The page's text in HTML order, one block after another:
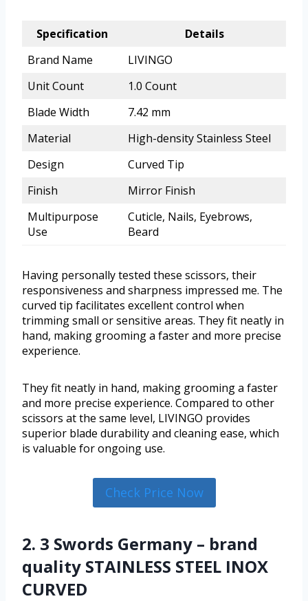
Specification
Details
Brand Name
LIVINGO
Unit Count
1.0 Count
Blade Width
7.42 mm
Material
High-density Stainless Steel
Design
Curved Tip
Finish
Mirror Finish
Multipurpose
Use
Cuticle, Nails, Eyebrows,
Beard
Having personally tested these scissors, their
responsiveness and sharpness impressed me. The
curved tip facilitates excellent control when
trimming small or sensitive areas. They fit neatly in
hand, making grooming a faster and more precise
experience.
They fit neatly in hand, making grooming a faster
and more precise experience. Compared to other
scissors at the same level, LIVINGO provides
superior blade durability and cleaning ease, which
is valuable for ongoing use.
Check Price Now
2. 3 Swords Germany – brand
quality STAINLESS STEEL INOX
CURVED